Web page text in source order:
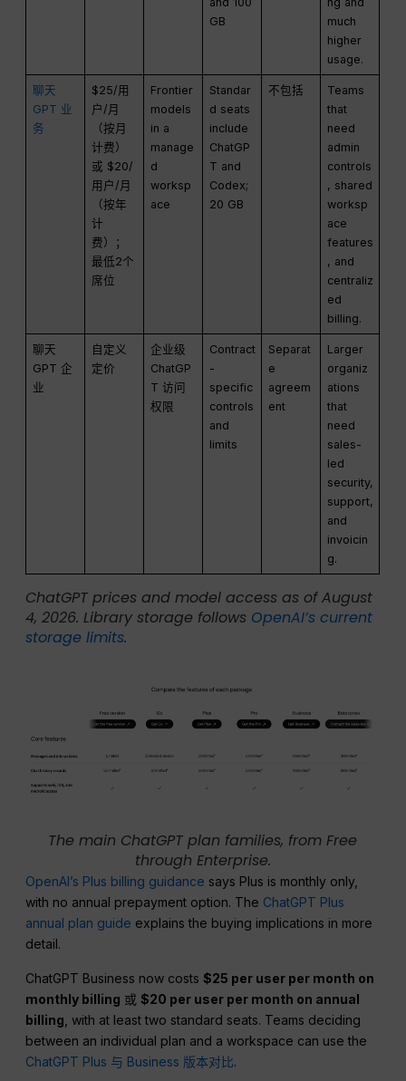
GB
much
higher
usage.
聊天
GPT 业
务
$25/用
户/月
（按月
计费）
或 $20/
用户/月
（按年
计
费）；
最低2个
席位
Frontier
models
in a
manage
d
worksp
ace
Standar
d seats
include
ChatGP
T and
Codex;
20 GB
不包括
Teams
that
need
admin
controls
, shared
worksp
ace
features
, and
centraliz
ed
billing.
聊天
GPT 企
业
自定义
定价
企业级
ChatGP
T 访问
权限
Contract
-
specific
controls
and
limits
Separat
e
agreem
ent
Larger
organiz
ations
that
need
sales-
led
security,
support,
and
invoicin
g.
ChatGPT prices and model access as of August
4, 2026. Library storage follows OpenAI’s current
storage limits.
The main ChatGPT plan families, from Free
through Enterprise.
OpenAI’s Plus billing guidance says Plus is monthly only,
with no annual prepayment option. The ChatGPT Plus
annual plan guide explains the buying implications in more
detail.
ChatGPT Business now costs$25 per user per month on
monthly billing 或$20 per user per month on annual
billing , with at least two standard seats. Teams deciding
between an individual plan and a workspace can use the
ChatGPT Plus 与 Business 版本对比.